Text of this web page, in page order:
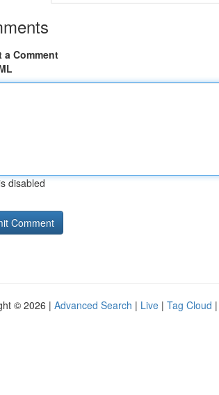
a Comment
disabled
© 2026 | Advanced Search | Live | Tag Cloud |